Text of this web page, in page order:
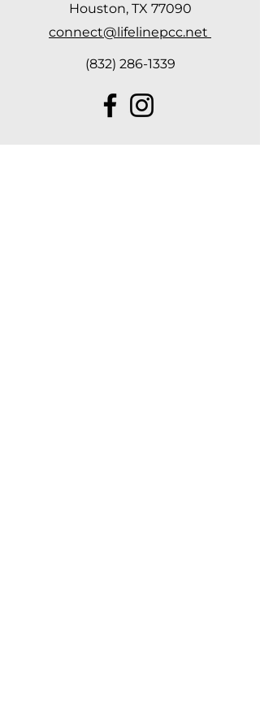
Houston, TX 77090
connect@lifelinepcc.net
(832) 286-1339